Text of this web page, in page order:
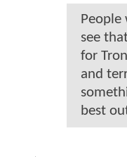
see
for
and
best